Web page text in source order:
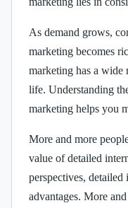
As demand grows,
marketing becomes
marketing has a wide
life. Understanding
marketing helps you
More and more
value of detailed
perspectives,
advantages. More